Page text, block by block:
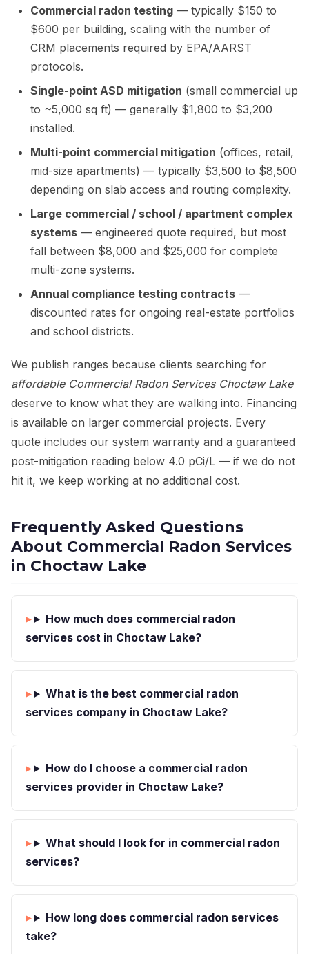
Commercial radon testing — typically $150 to
$600 per building, scaling with the number of
CRM placements required by EPA/AARST
protocols.
Single-point ASD mitigation (small commercial up
to ~5,000 sq ft) — generally $1,800 to $3,200
installed.
Multi-point commercial mitigation (offices, retail,
mid-size apartments) — typically $3,500 to $8,500
depending on slab access and routing complexity.
Large commercial / school / apartment complex
systems — engineered quote required, but most
fall between $8,000 and $25,000 for complete
multi-zone systems.
Annual compliance testing contracts —
discounted rates for ongoing real-estate portfolios
and school districts.
We publish ranges because clients searching for
affordable Commercial Radon Services Choctaw Lake
deserve to know what they are walking into. Financing
is available on larger commercial projects. Every
quote includes our system warranty and a guaranteed
post-mitigation reading below 4.0 pCi/L — if we do not
hit it, we keep working at no additional cost.
Frequently Asked Questions
About Commercial Radon Services
in Choctaw Lake
How much does commercial radon
services cost in Choctaw Lake?
What is the best commercial radon
services company in Choctaw Lake?
How do I choose a commercial radon
services provider in Choctaw Lake?
What should I look for in commercial radon
services?
How long does commercial radon services
take?